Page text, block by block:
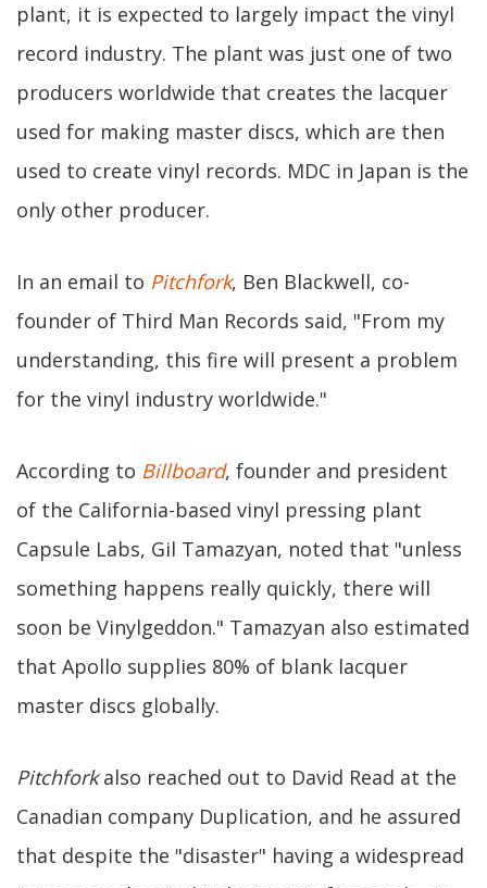
plant, it is expected to largely impact the vinyl
record industry. The plant was just one of two
producers worldwide that creates the lacquer
used for making master discs, which are then
used to create vinyl records. MDC in Japan is the
only other producer.
In an email to Pitchfork, Ben Blackwell, co-
founder of Third Man Records said, "From my
understanding, this fire will present a problem
for the vinyl industry worldwide."
According to Billboard, founder and president
of the California-based vinyl pressing plant
Capsule Labs, Gil Tamazyan, noted that "unless
something happens really quickly, there will
soon be Vinylgeddon." Tamazyan also estimated
that Apollo supplies 80% of blank lacquer
master discs globally.
Pitchforkalso reached out to David Read at the
Canadian company Duplication, and he assured
that despite the "disaster" having a widespread